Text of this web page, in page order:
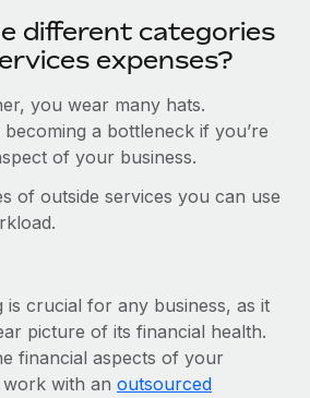
are key to maintaining
continues to expand in response
different categories
expenses?
you wear many hats.
a bottleneck if you’re
of your business.
of outside services you can use
is crucial for any business, as it
picture of its financial health.
financial aspects of your
with an outsourced